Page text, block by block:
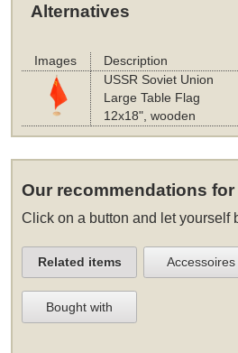
Alternatives
Images Description
USSR Soviet Union
Large Table Flag
12x18", wooden
Our recommendations for
Click on a button and let yourself
Related items Accessoires
Bought with